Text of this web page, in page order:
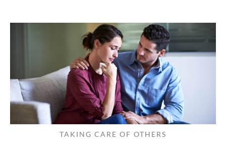
TAKING CARE OF OTHERS